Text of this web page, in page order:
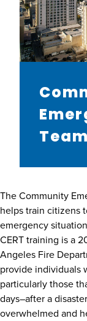
The Community
helps train citizens
emergency
CERT training is a
Angeles Fire
provide individuals
particularly those
days–after a
overwhelmed and